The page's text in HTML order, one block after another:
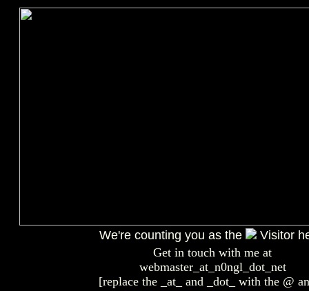
We're counting you as the
Visitor
Get in touch with me at
webmaster_at_n0ngl_dot_net
[replace the _at_ and _dot_ with the @